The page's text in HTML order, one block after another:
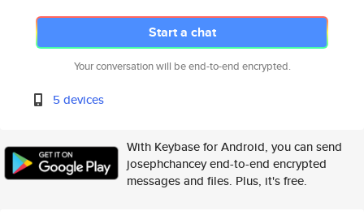
Start a chat
Your conversation will be end-to-end encrypted.
5 devices
With Keybase for Android, you can send
josephchancey end-to-end encrypted
messages and files. Plus, it's free.